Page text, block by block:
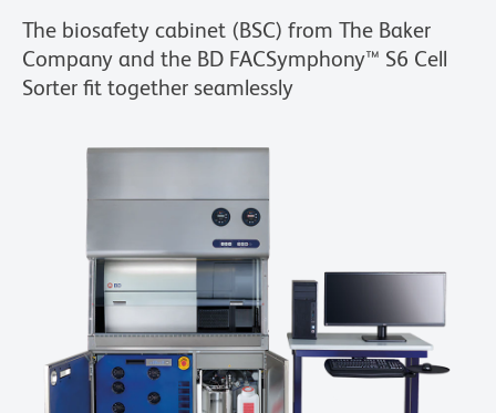
The biosafety cabinet (BSC) from The Baker
Company and the BD FACSymphony™ S6 Cell
Sorter fit together seamlessly